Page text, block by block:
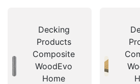
Decking
Products
Composite
WoodEvo
Home